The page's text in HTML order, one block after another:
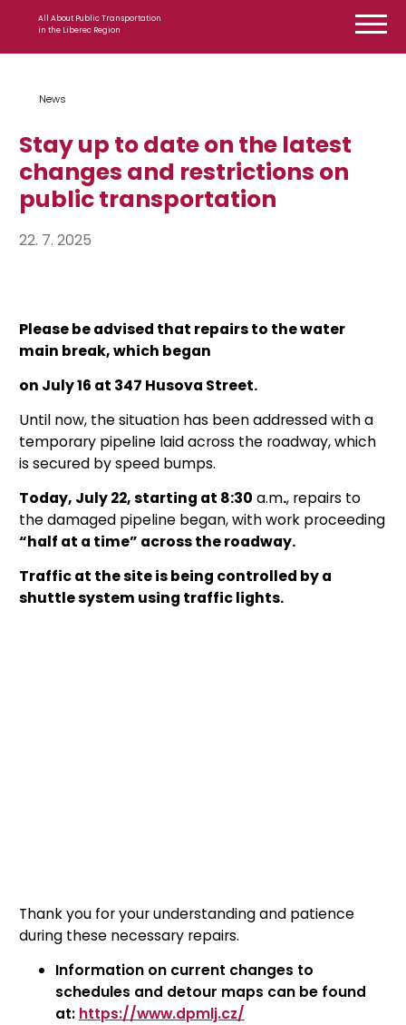
All About Public Transportation
in the Liberec Region
News
Stay up to date on the latest
changes and restrictions on
public transportation
22. 7. 2025
Please be advised that repairs to the water
main break, which began
on July 16 at 347 Husova Street.
Until now, the situation has been addressed with a
temporary pipeline laid across the roadway, which
is secured by speed bumps.
Today, July 22, starting at 8:30 a.m., repairs to
the damaged pipeline began, with work proceeding
“half at a time” across the roadway.
Traffic at the site is being controlled by a
shuttle system using traffic lights.
Thank you for your understanding and patience
during these necessary repairs.
Information on current changes to
schedules and detour maps can be found
at: https://www.dpmlj.cz/